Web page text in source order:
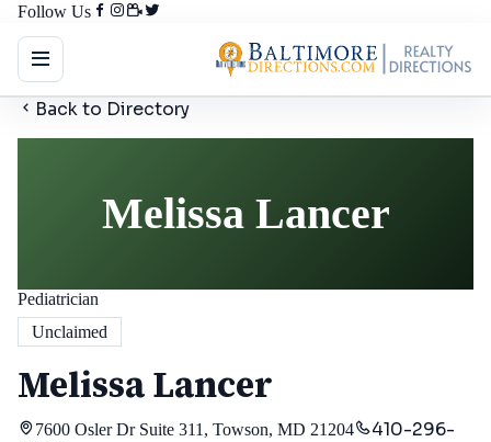
Follow Us
Back to Directory
Melissa Lancer
Pediatrician
Unclaimed
Melissa Lancer
7600 Osler Dr Suite 311, Towson, MD 21204
410-296-